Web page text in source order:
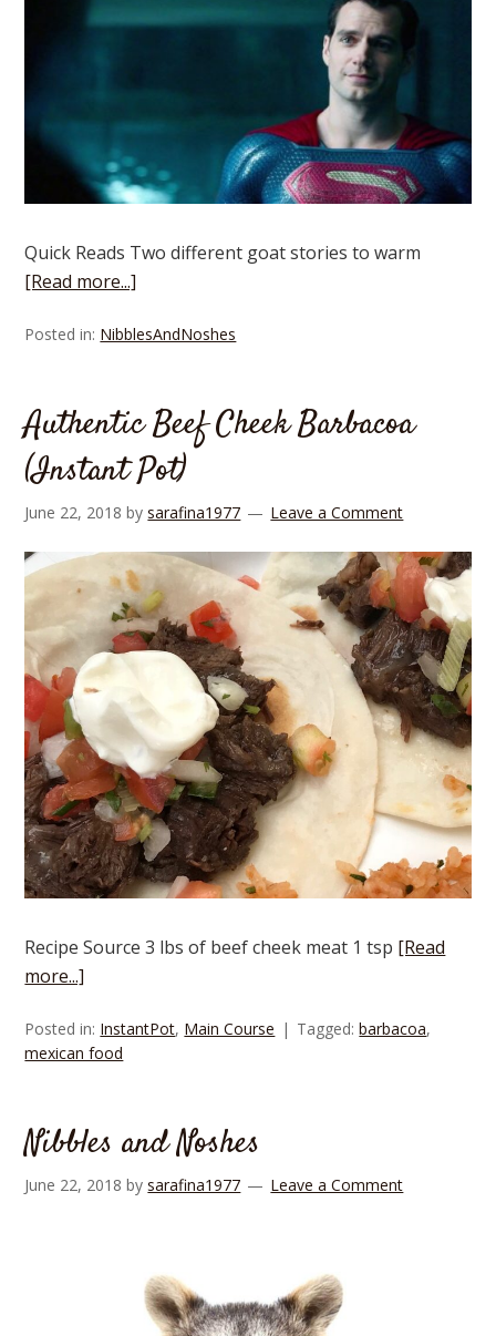
Quick Reads Two different goat stories to warm
[Read more...]
Posted in: NibblesAndNoshes
Authentic Beef Cheek Barbacoa
(Instant Pot)
June 22, 2018 bysarafina1977 Leave a Comment
Recipe Source 3 lbs of beef cheek meat 1 tsp [Read
more...]
Posted in: InstantPot, Main Course Tagged:barbacoa,
mexican food
Nibbles and Noshes
June 22, 2018 bysarafina1977 Leave a Comment